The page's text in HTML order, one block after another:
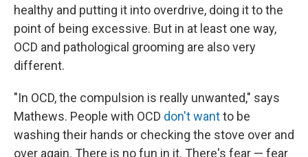
healthy and putting it into overdrive, doing it to the
point of being excessive. But in at least one way,
OCD and pathological grooming are also very
different.
"In OCD, the compulsion is really unwanted," says
Mathews. People with OCD don't wantto be
washing their hands or checking the stove over and
over again. There is no fun in it. There's fear — fear